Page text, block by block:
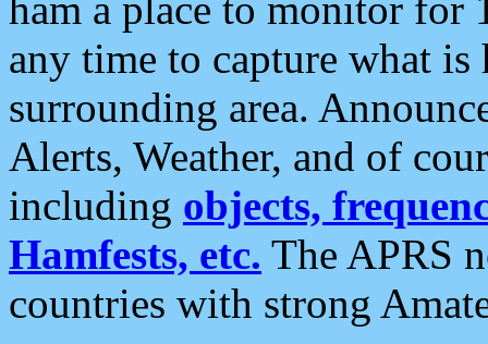
any time to capture what
surrounding area.
Alerts, Weather, and of
including objects,
Hamfests, etc. The APRS
countries with strong